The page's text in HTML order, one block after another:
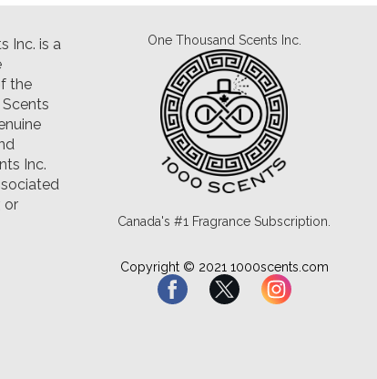
Inc. is a
the
Inc.
or
One Thousand Scents Inc.
Canada's #1 Fragrance Subscription.
Copyright © 2021 1000scents.com